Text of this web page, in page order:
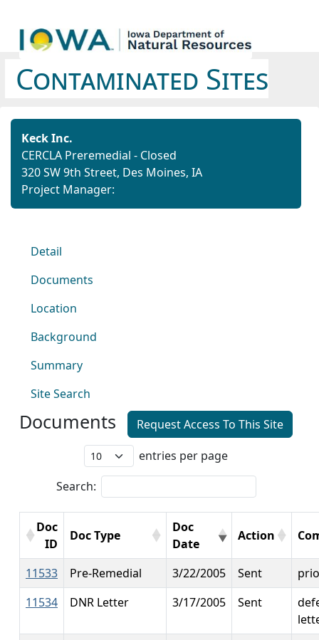
Contaminated Sites
Keck Inc.
CERCLA Preremedial - Closed
320 SW 9th Street, Des Moines, IA
Project Manager:
Detail
Documents
Location
Background
Summary
Site Search
Documents
Request Access To This Site
entries per page
Search:
Doc
ID
Doc Type
Doc
Date
Action
11533 Pre-Remedial 3/22/2005 Sent
11534
DNR Letter 3/17/2005 Sent